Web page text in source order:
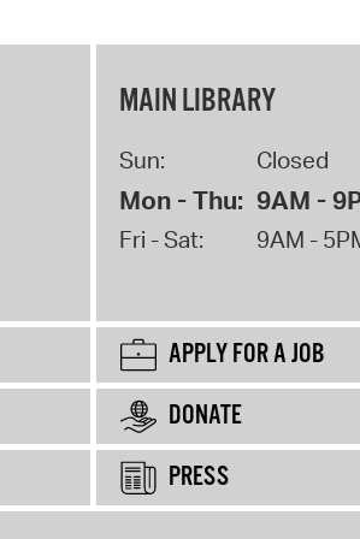
MAIN LIBRARY
Sun: Closed
Mon - Thu: 9AM -
Fri - Sat: 9AM -
APPLY FOR A JOB
DONATE
PRESS